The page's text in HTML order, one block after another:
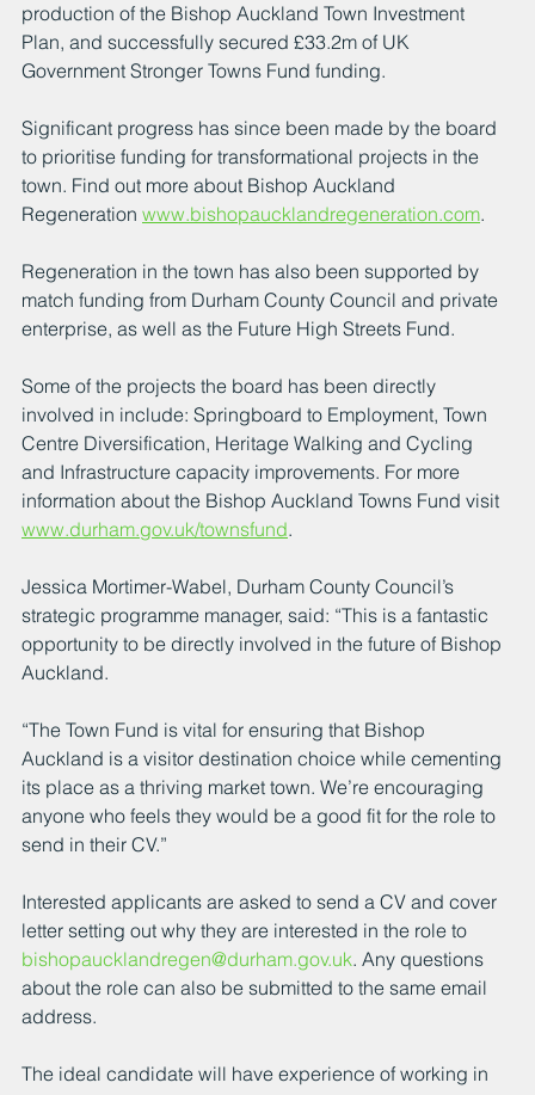
production of the Bishop Auckland Town Investment
Plan, and successfully secured £33.2m of UK
Government Stronger Towns Fund funding.
Significant progress has since been made by the board
to prioritise funding for transformational projects in the
town. Find out more about Bishop Auckland
Regeneration www.bishopaucklandregeneration.com.
Regeneration in the town has also been supported by
match funding from Durham County Council and private
enterprise, as well as the Future High Streets Fund.
Some of the projects the board has been directly
involved in include: Springboard to Employment, Town
Centre Diversification, Heritage Walking and Cycling
and Infrastructure capacity improvements. For more
information about the Bishop Auckland Towns Fund visit
www.durham.gov.uk/townsfund.
Jessica Mortimer-Wabel, Durham County Council’s
strategic programme manager, said: “This is a fantastic
opportunity to be directly involved in the future of Bishop
Auckland.
“The Town Fund is vital for ensuring that Bishop
Auckland is a visitor destination choice while cementing
its place as a thriving market town. We’re encouraging
anyone who feels they would be a good fit for the role to
send in their CV.”
Interested applicants are asked to send a CV and cover
letter setting out why they are interested in the role to
bishopaucklandregen@durham.gov.uk. Any questions
about the role can also be submitted to the same email
address.
The ideal candidate will have experience of working in